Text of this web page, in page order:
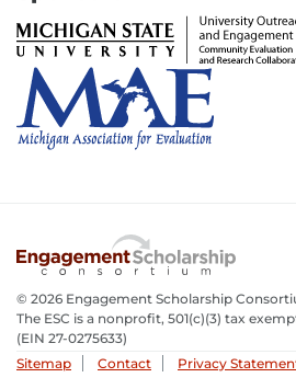
External
link
-
in
new
window
© 2026 Engagement Scholarship
The ESC is a nonprofit, 501(c)(3) tax
(EIN 27-0275633­)
Sitemap
Contact Privacy